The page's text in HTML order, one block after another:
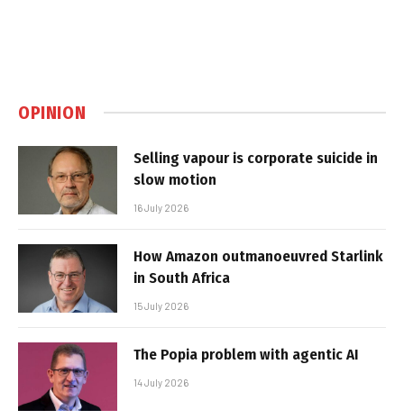
OPINION
Selling vapour is corporate suicide in
slow motion
16 July 2026
How Amazon outmanoeuvred Starlink
in South Africa
15 July 2026
The Popia problem with agentic AI
14 July 2026